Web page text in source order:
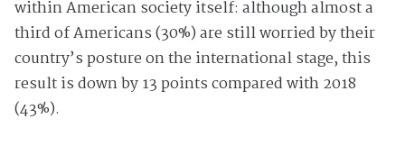
within American society itself: although almost a
third of Americans (30%) are still worried by their
country’s posture on the international stage, this
result is down by 13 points compared with 2018
(43%).